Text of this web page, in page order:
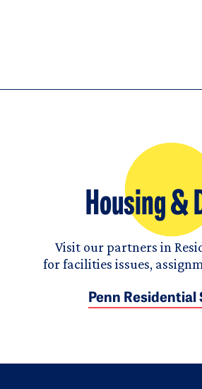
Housing &
Visit our partners in
for facilities issues,
Penn Residential